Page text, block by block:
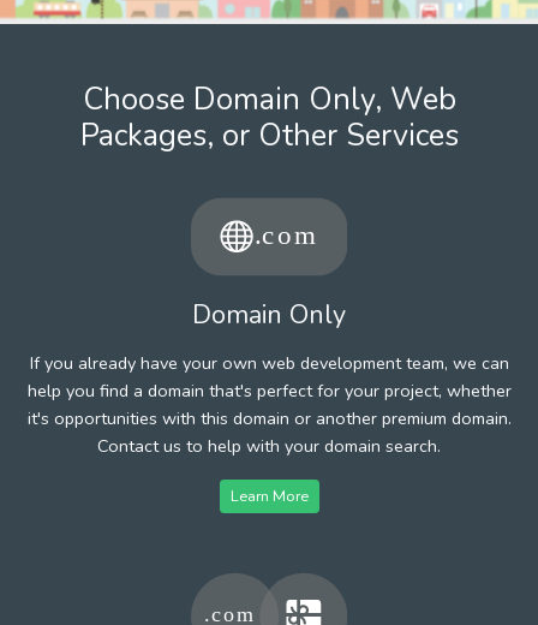
Choose Domain Only, Web
Packages, or Other Services
Domain Only
If you already have your own web development team, we can
help you find a domain that's perfect for your project, whether
it's opportunities with this domain or another premium domain.
Contact us to help with your domain search.
Learn More